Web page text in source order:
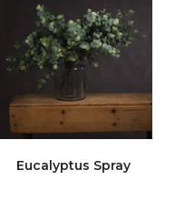
Eucalyptus Spray